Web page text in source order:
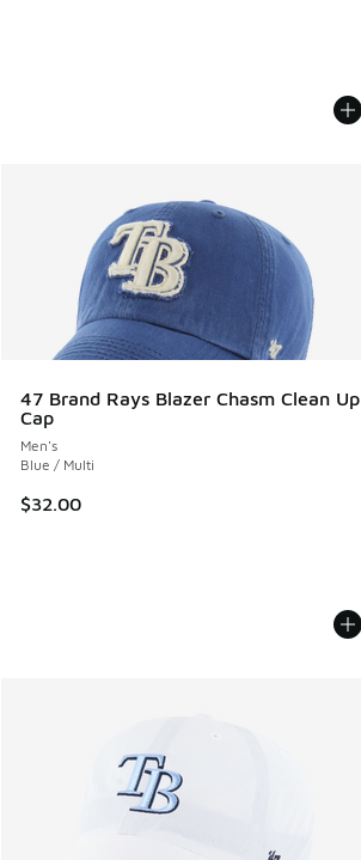
47 Brand Rays Blazer Chasm Clean Up
Cap
Men's
Blue / Multi
$32.00